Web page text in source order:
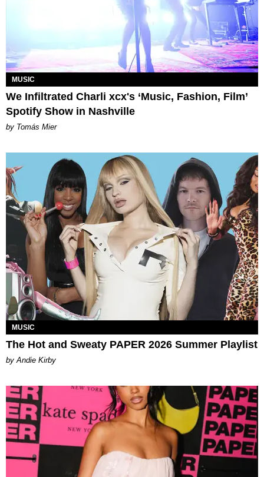
MUSIC
We Infiltrated Charli xcx's ‘Music, Fashion, Film’
Spotify Show in Nashville
by Tomás Mier
MUSIC
The Hot and Sweaty PAPER 2026 Summer Playlist
by Andie Kirby